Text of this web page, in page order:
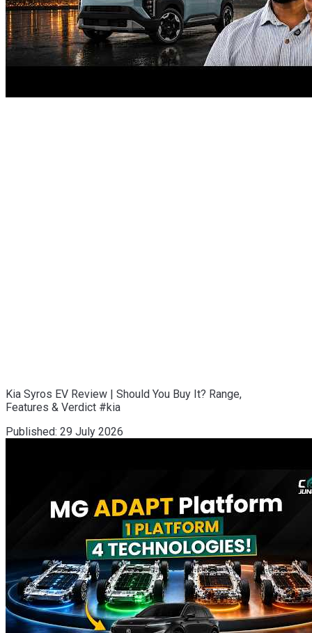
Kia Syros EV Review | Should You Buy It? Range,
Features & Verdict #kia
Published: 29 July 2026